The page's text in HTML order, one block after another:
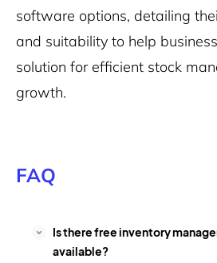
software options, detailing
and suitability to help
solution for efficient stock
growth.
FAQ
Is there free inventory
available?